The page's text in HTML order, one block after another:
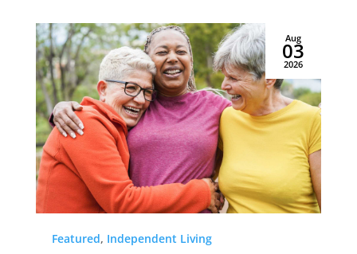
Aug
03
2026
Featured, Independent Living